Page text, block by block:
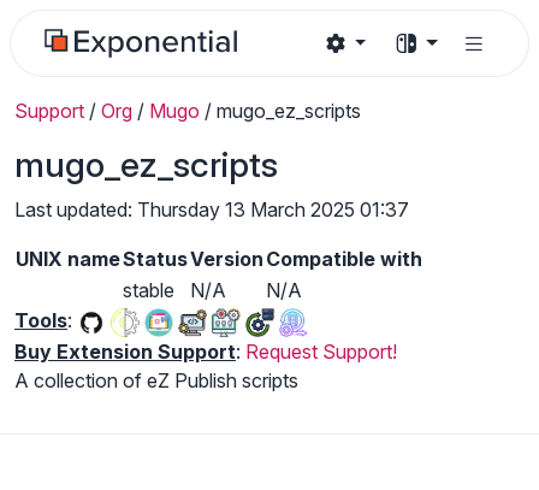
Support / Org / Mugo / mugo_ez_scripts
mugo_ez_scripts
Last updated: Thursday 13 March 2025 01:37
UNIX nameStatusVersion Compatible with
stable
N/A
N/A
Tools:
Buy Extension Support: Request Support!
A collection of eZ Publish scripts